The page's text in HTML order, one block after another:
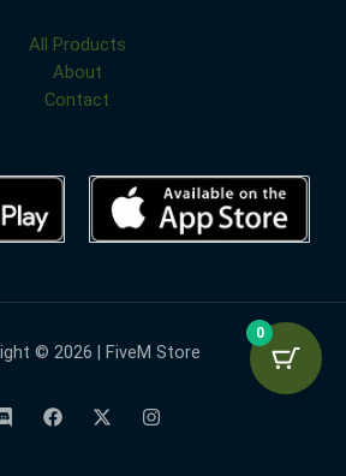
All Products
About
Contact
© 2026 | FiveM Store
0